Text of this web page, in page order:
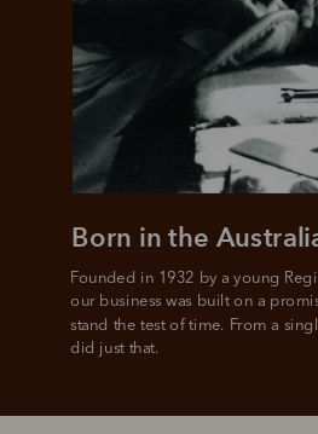
Founded in 1932 by a young
our business was built on a
stand the test of time. From a
did just that.
Born in the